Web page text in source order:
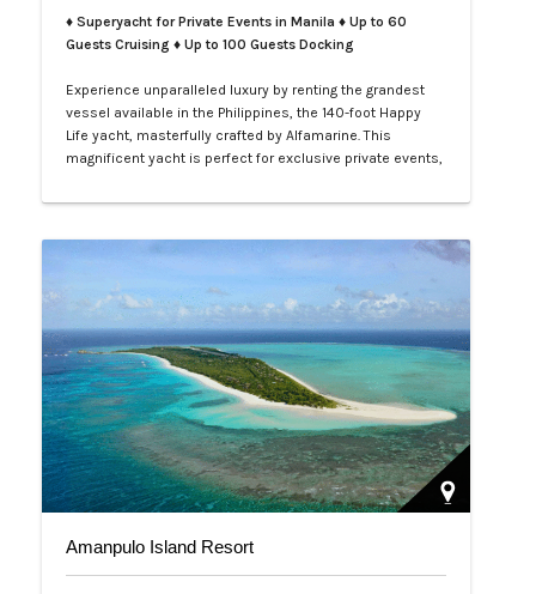
♦ Superyacht for Private Events in Manila ♦ Up to 60
Guests Cruising ♦ Up to 100 Guests Docking
Experience unparalleled luxury by renting the grandest
vessel available in the Philippines, the 140-foot Happy
Life yacht, masterfully crafted by Alfamarine. This
magnificent yacht is perfect for exclusive private events,
gatherings. Indulge in the opulence of LXV service aboard
Amanpulo Island Resort